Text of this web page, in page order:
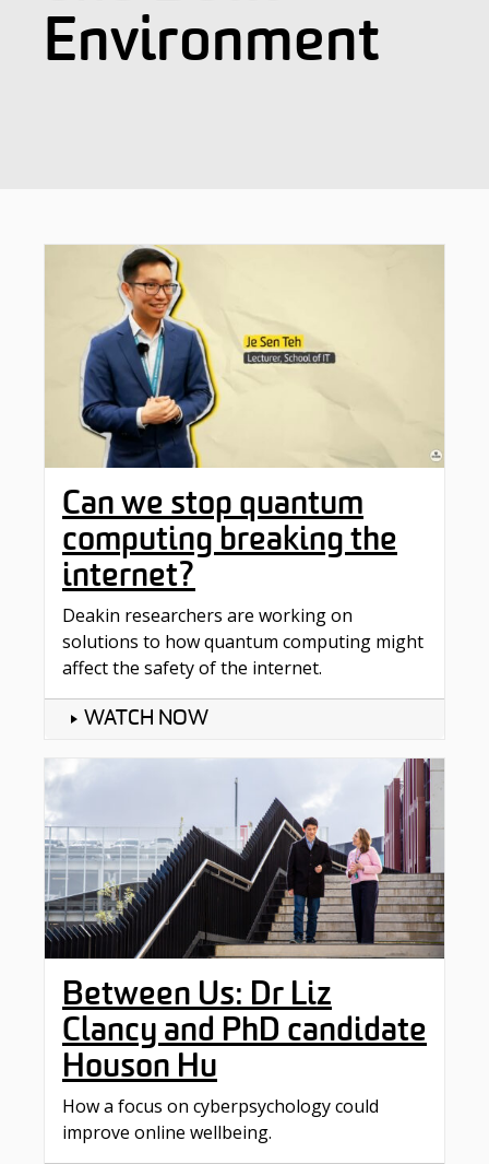
Environment
Can we stop quantum
computing breaking the
internet?
Deakin researchers are working on
solutions to how quantum computing might
affect the safety of the internet.
WATCH NOW
Between Us: Dr Liz
Clancy and PhD candidate
Houson Hu
How a focus on cyberpsychology could
improve online wellbeing.